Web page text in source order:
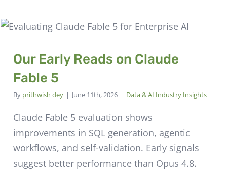
Our Early Reads on Claude
Fable 5
By prithwish dey | June 11th, 2026 | Data & AI Industry Insights
Claude Fable 5 evaluation shows
improvements in SQL generation, agentic
workflows, and self-validation. Early signals
suggest better performance than Opus 4.8.